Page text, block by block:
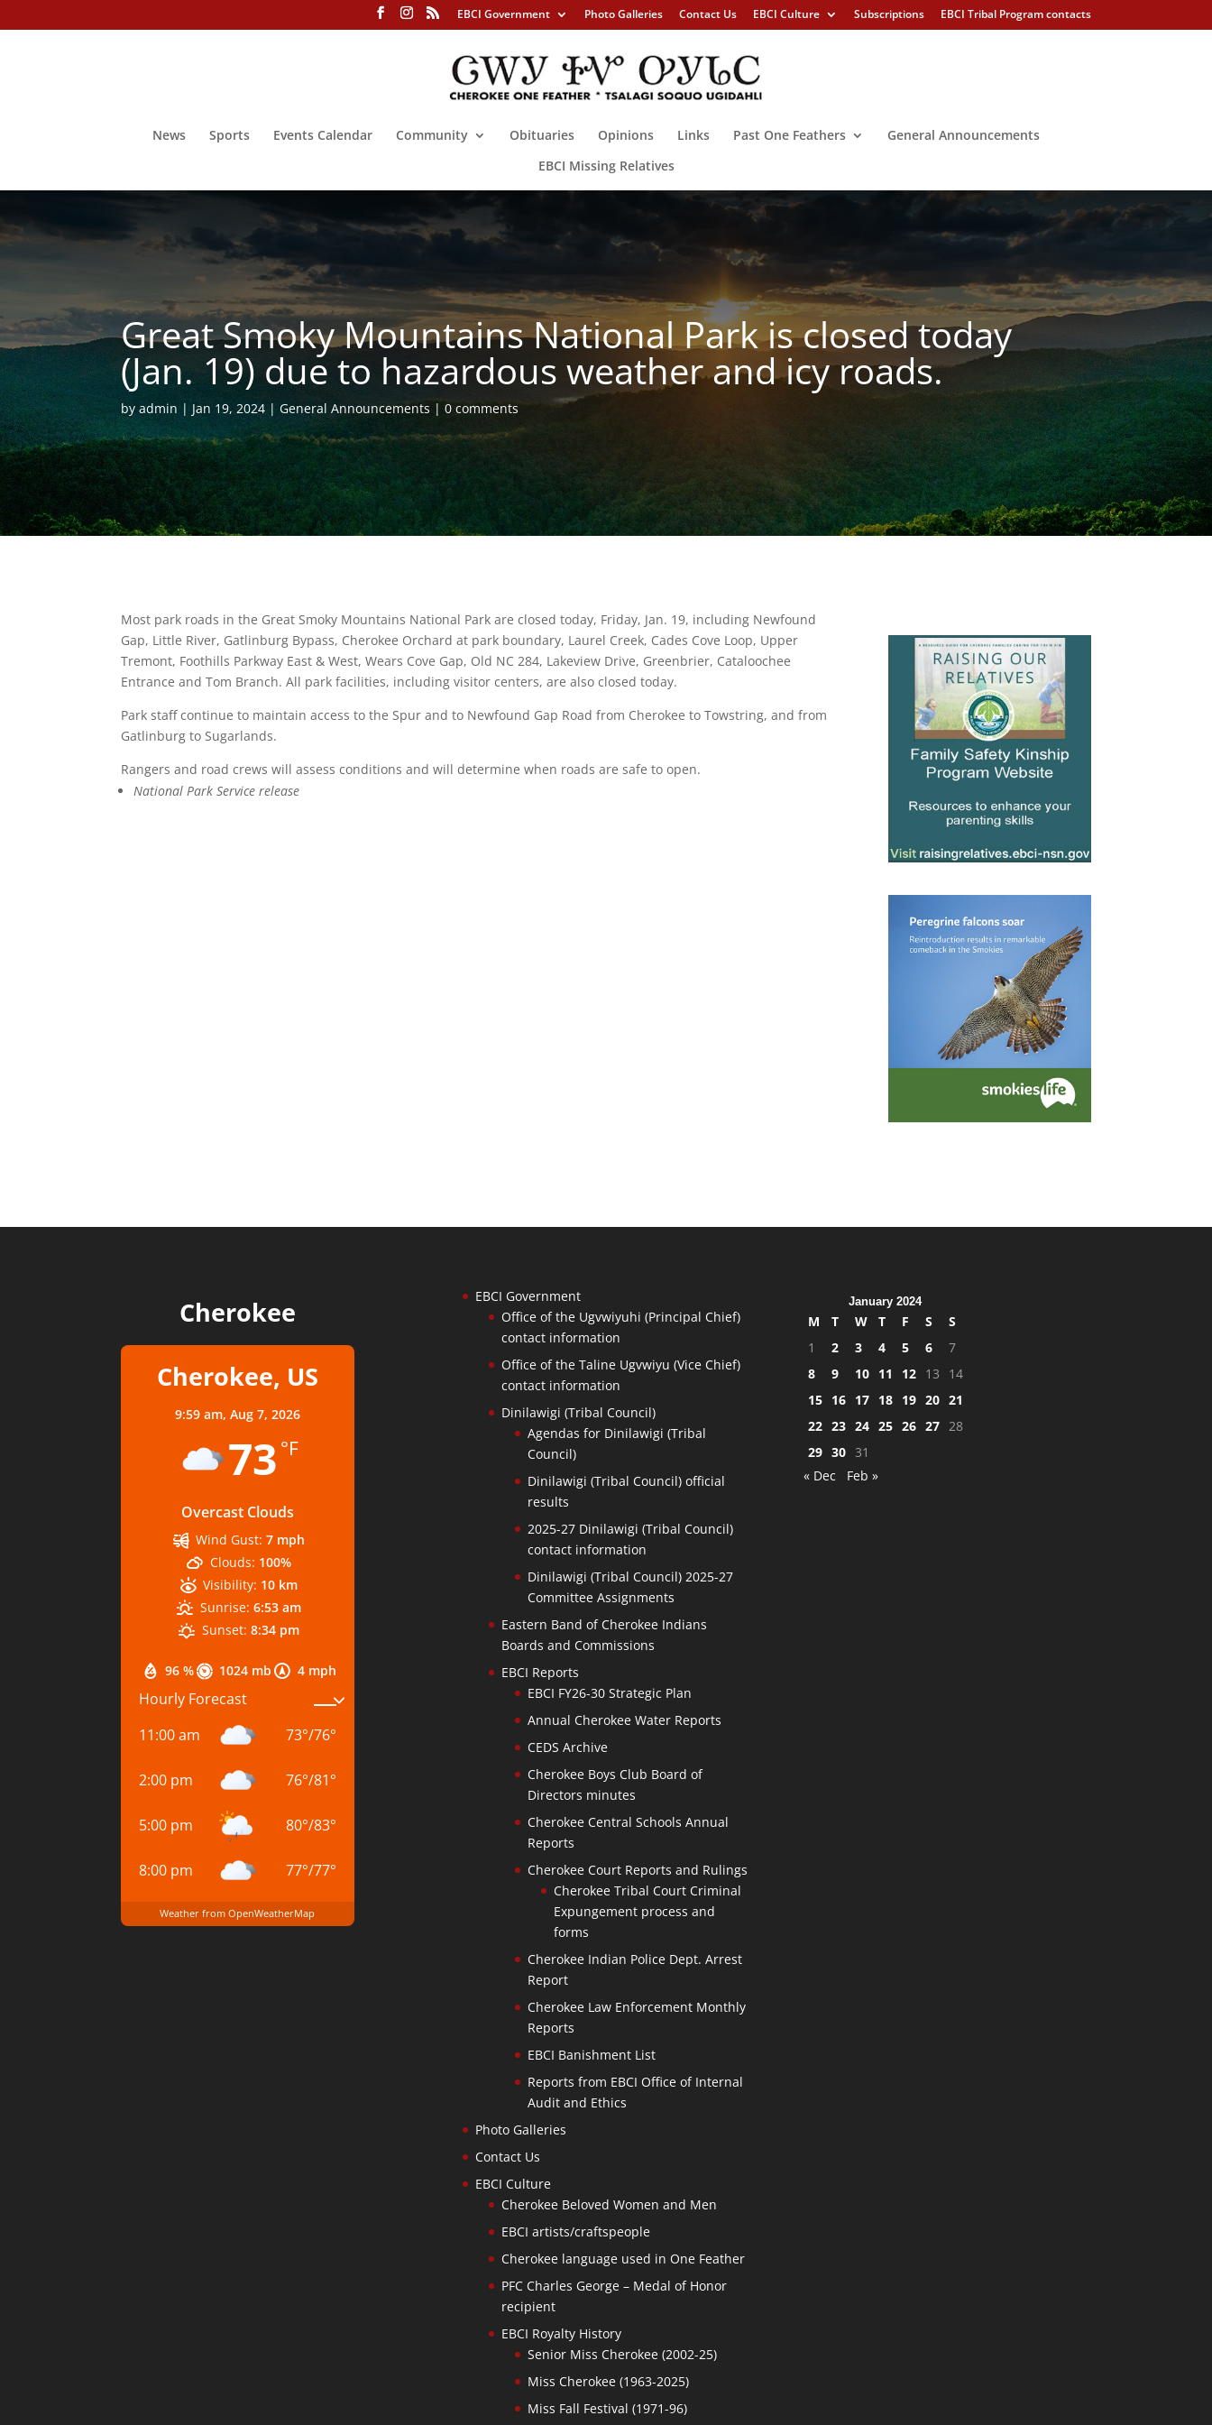
EBCI Government Photo Galleries Contact Us EBCI Culture Subscriptions EBCI Tribal Program contacts
News Sports Events Calendar Community Obituaries Opinions Links Past One Feathers
General Announcements
EBCI Missing Relatives
Great Smoky Mountains National Park is closed today
(Jan. 19) due to hazardous weather and icy roads.
byadmin Jan 19, 2024 General Announcements 0 comments
Most park roads in the Great Smoky Mountains National Park are closed today, Friday, Jan. 19, including Newfound
Gap, Little River, Gatlinburg Bypass, Cherokee Orchard at park boundary, Laurel Creek, Cades Cove Loop, Upper
Tremont, Foothills Parkway East & West, Wears Cove Gap, Old NC 284, Lakeview Drive, Greenbrier, Cataloochee
Entrance and Tom Branch. All park facilities, including visitor centers, are also closed today.
Park staff continue to maintain access to the Spur and to Newfound Gap Road from Cherokee to Towstring, and from
Gatlinburg to Sugarlands.
Rangers and road crews will assess conditions and will determine when roads are safe to open.
National Park Service release
Cherokee
Cherokee, US
9:59 am, Aug 7, 2026
73 °F
Overcast Clouds
96 % 1024 mb 4 mph
Wind Gust: 7 mph
Clouds: 100%
Visibility: 10 km
Sunrise: 6:53 am
Sunset: 8:34 pm
Hourly Forecast
11:00 am
73°/76°
2:00 pm 76°/81°
5:00 pm 80°/83°
8:00 pm 77°/77°
Weather from OpenWeatherMap
EBCI Government
Office of the Ugvwiyuhi (Principal Chief)
contact information
Office of the Taline Ugvwiyu (Vice Chief)
contact information
Dinilawigi (Tribal Council)
Agendas for Dinilawigi (Tribal
Council)
Dinilawigi (Tribal Council) official
results
2025-27 Dinilawigi (Tribal Council)
contact information
Dinilawigi (Tribal Council) 2025-27
Committee Assignments
Eastern Band of Cherokee Indians
Boards and Commissions
EBCI Reports
EBCI FY26-30 Strategic Plan
Annual Cherokee Water Reports
CEDS Archive
Cherokee Boys Club Board of
Directors minutes
Cherokee Central Schools Annual
Reports
Cherokee Court Reports and Rulings
Cherokee Tribal Court Criminal
Expungement process and
forms
Cherokee Indian Police Dept. Arrest
Report
Cherokee Law Enforcement Monthly
Reports
EBCI Banishment List
Reports from EBCI Office of Internal
Audit and Ethics
Photo Galleries
Contact Us
EBCI Culture
Cherokee Beloved Women and Men
EBCI artists/craftspeople
Cherokee language used in One Feather
PFC Charles George – Medal of Honor
recipient
EBCI Royalty History
Senior Miss Cherokee (2002-25)
Miss Cherokee (1963-2025)
Miss Fall Festival (1971-96)
January 2024
M T W T F S
S
1
2 3 4 5 6
7
8
9 10 11 12 13
14
15
16 17 18 19 20 21
22 23 24 25 26 27 28
29 30 31
« Dec
Feb »